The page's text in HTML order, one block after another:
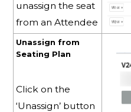
unassign the seat
from an Attendee
Unassign from
Seating Plan
Click on the
‘Unassign’ button